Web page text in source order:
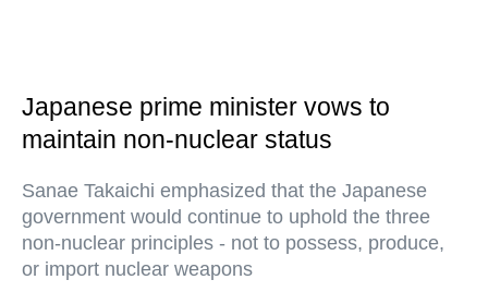
Japanese prime minister vows to
maintain non-nuclear status
Sanae Takaichi emphasized that the Japanese
government would continue to uphold the three
non-nuclear principles - not to possess, produce,
or import nuclear weapons